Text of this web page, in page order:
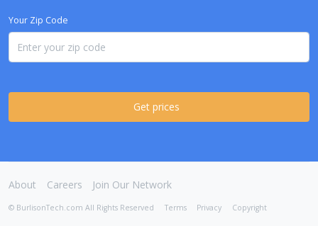
Your Zip Code
Get prices
About Careers Join Our Network
© BurlisonTech.com All Rights Reserved Terms Privacy Copyright